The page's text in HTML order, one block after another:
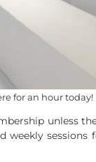
for an hour today!
unless
weekly